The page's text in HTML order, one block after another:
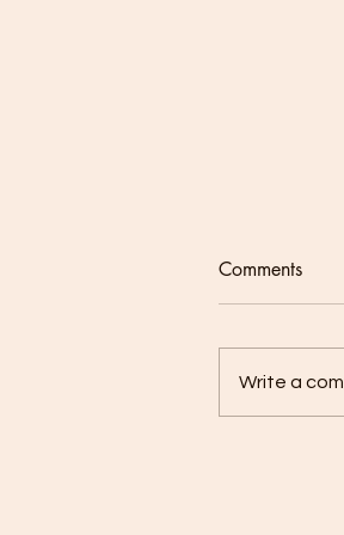
Comments
Write a